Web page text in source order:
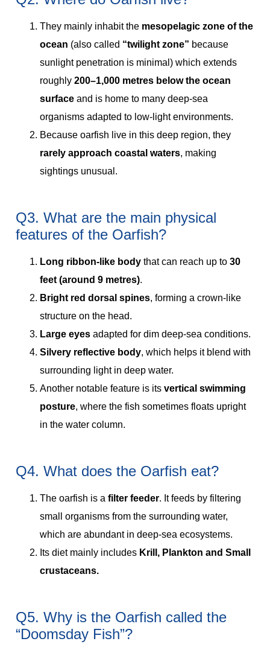
They mainly inhabit the mesopelagic zone of the
ocean (also called “twilight zone” because
sunlight penetration is minimal) which extends
roughly 200–1,000 metres below the ocean
surface and is home to many deep-sea
organisms adapted to low-light environments.
Because oarfish live in this deep region, they
rarely approach coastal waters, making
sightings unusual.
Q3. What are the main physical
features of the Oarfish?
Long ribbon-like body that can reach up to 30
feet (around 9 metres).
Bright red dorsal spines, forming a crown-like
structure on the head.
Large eyes adapted for dim deep-sea conditions.
Silvery reflective body, which helps it blend with
surrounding light in deep water.
Another notable feature is its vertical swimming
posture, where the fish sometimes floats upright
in the water column.
Q4. What does the Oarfish eat?
The oarfish is a filter feeder. It feeds by filtering
small organisms from the surrounding water,
which are abundant in deep-sea ecosystems.
Its diet mainly includes Krill, Plankton and Small
crustaceans.
Q5. Why is the Oarfish called the
“Doomsday Fish”?